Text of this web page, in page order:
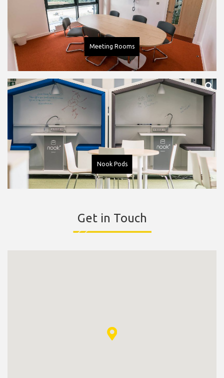
Meeting Rooms
Nook Pods
Get in Touch